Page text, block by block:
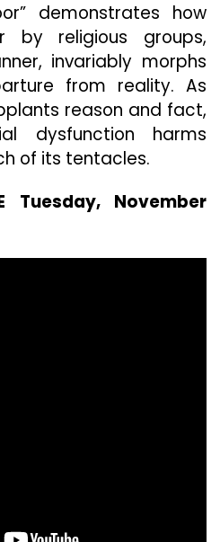
demonstrates how
by religious groups,
invariably morphs
from reality. As
reason and fact,
dysfunction harms
of its tentacles.
Tuesday, November